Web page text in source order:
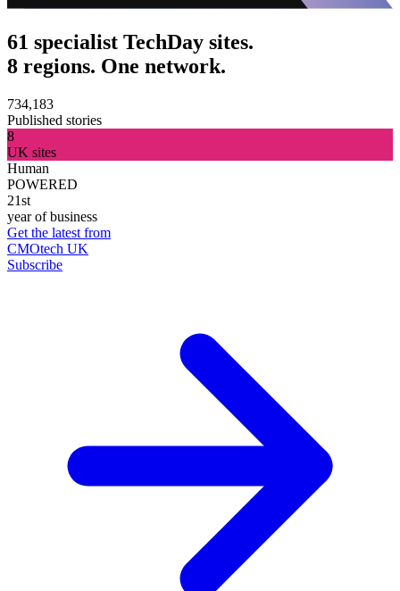
61 specialist TechDay sites.
8 regions. One network.
734,183
Published stories
8
UK sites
Human
POWERED
21st
year of business
Get the latest from
CMOtech UK
Subscribe